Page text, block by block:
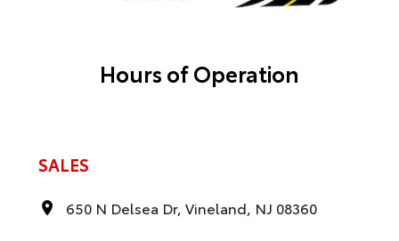
Hours of Operation
SALES
650 N Delsea Dr, Vineland, NJ 08360